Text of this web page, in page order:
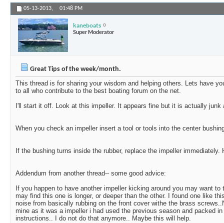
05-13-2013, 01:48 PM
kaneboats
Super Moderator
Great Tips of the week/month.
This thread is for sharing your wisdom and helping others. Lets have
to all who contribute to the best boating forum on the net.
I'll start it off. Look at this impeller. It appears fine but it is actually junk
When you check an impeller insert a tool or tools into the center
If the bushing turns inside the rubber, replace the impeller immediately.
Addendum from another thread-- some good advice:
If you happen to have another impeller kicking around you may want
may find this one is longer, or deeper than the other. I found one like
noise from basically rubbing on the front cover withe the brass
mine as it was a impeller i had used the previous season and packed
instructions.. I do not do that anymore.. Maybe this will help.